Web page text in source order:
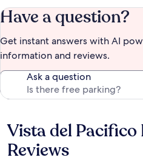
Have a question?
Get instant answers with AI
information and reviews.
Ask a question
Reviews
Vista del
Reviews